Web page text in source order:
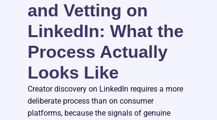
and Vetting on
LinkedIn: What the
Process Actually
Looks Like
Creator discovery on LinkedIn requires a more
deliberate process than on consumer
platforms, because the signals of genuine